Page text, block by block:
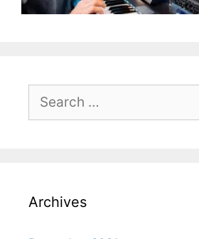
Search
Archives